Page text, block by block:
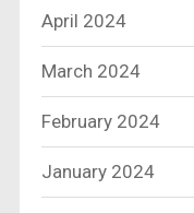
April 2024
March 2024
February 2024
January 2024